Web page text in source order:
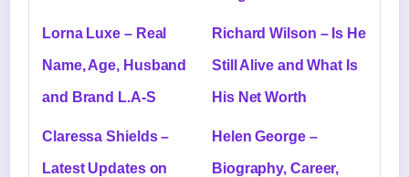
Lorna Luxe – Real
Name, Age, Husband
and Brand L.A-S
Richard Wilson – Is He
Still Alive and What Is
His Net Worth
Claressa Shields –
Latest Updates on
Helen George –
Biography, Career,